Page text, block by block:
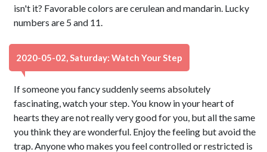
isn't it? Favorable colors are cerulean and mandarin. Lucky
numbers are 5 and 11.
2020-05-02, Saturday: Watch Your Step
If someone you fancy suddenly seems absolutely
fascinating, watch your step. You know in your heart of
hearts they are not really very good for you, but all the same
you think they are wonderful. Enjoy the feeling but avoid the
trap. Anyone who makes you feel controlled or restricted is